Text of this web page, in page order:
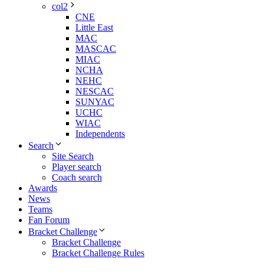
col2
CNE
Little East
MAC
MASCAC
MIAC
NCHA
NEHC
NESCAC
SUNYAC
UCHC
WIAC
Independents
Search
Site Search
Player search
Coach search
Awards
News
Teams
Fan Forum
Bracket Challenge
Bracket Challenge
Bracket Challenge Rules